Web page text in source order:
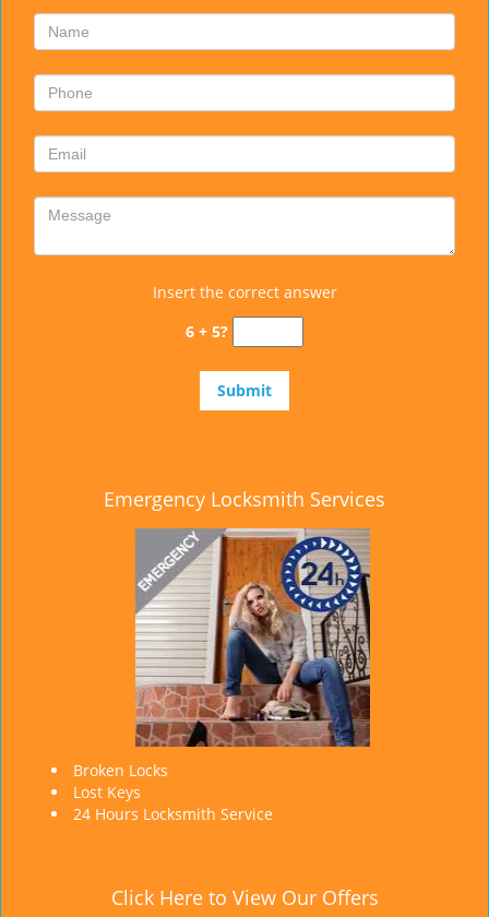
Insert the correct answer
6 + 5?
Emergency Locksmith Services
Broken Locks
Lost Keys
24 Hours Locksmith Service
Click Here to View Our Offers